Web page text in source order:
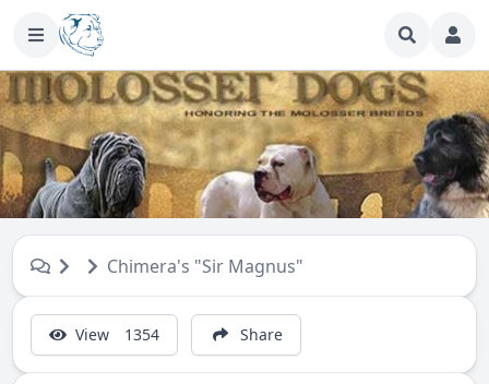
Chimera's "Sir Magnus"
View 1354 Share